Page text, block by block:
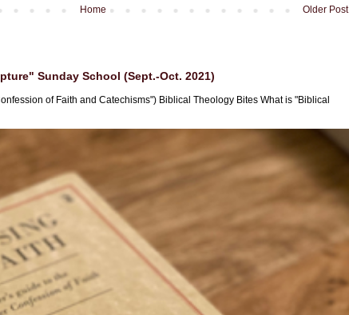
Older Post
Home
Sunday School (Sept.-Oct. 2021)
of Faith and Catechisms") Biblical Theology Bites What is "Biblical